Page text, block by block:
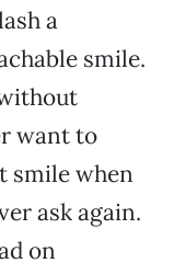
a
smile.
want to
smile when
ask again.
on